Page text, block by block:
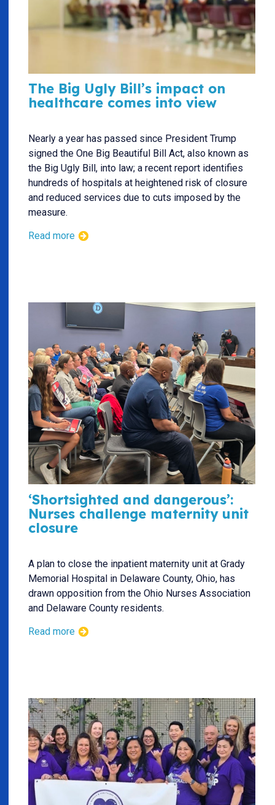
The Big Ugly Bill’s impact on
healthcare comes into view
Nearly a year has passed since President Trump
signed the One Big Beautiful Bill Act, also known as
the Big Ugly Bill, into law; a recent report identifies
hundreds of hospitals at heightened risk of closure
and reduced services due to cuts imposed by the
measure.
Read more
‘Shortsighted and dangerous’:
Nurses challenge maternity unit
closure
A plan to close the inpatient maternity unit at Grady
Memorial Hospital in Delaware County, Ohio, has
drawn opposition from the Ohio Nurses Association
and Delaware County residents.
Read more